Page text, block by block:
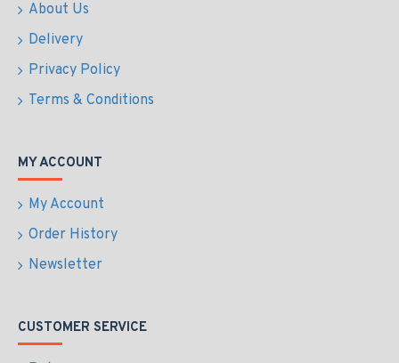
About Us
Delivery
Privacy Policy
Terms & Conditions
MY ACCOUNT
My Account
Order History
Newsletter
CUSTOMER SERVICE